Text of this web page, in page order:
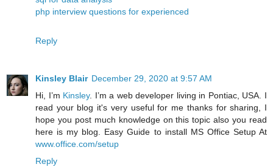
php interview questions for experienced
Reply
Kinsley Blair December 29, 2020 at 9:57 AM
Hi, I’m Kinsley. I’m a web developer living in Pontiac, USA. I
read your blog it's very useful for me thanks for sharing, I
hope you post much knowledge on this topic also you read
here is my blog. Easy Guide to install MS Office Setup At
www.office.com/setup
Reply